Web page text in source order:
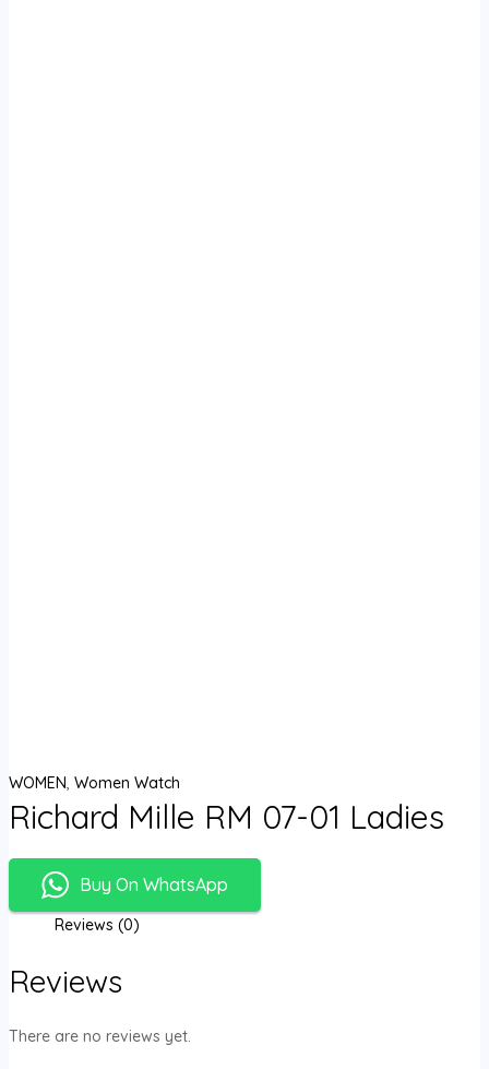
WOMEN, Women Watch
Richard Mille RM 07-01 Ladies
Buy On WhatsApp
Reviews (0)
Reviews
There are no reviews yet.